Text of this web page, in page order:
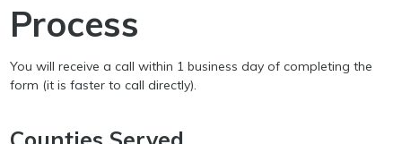
Process
You will receive a call within 1 business day of completing the
form (it is faster to call directly).